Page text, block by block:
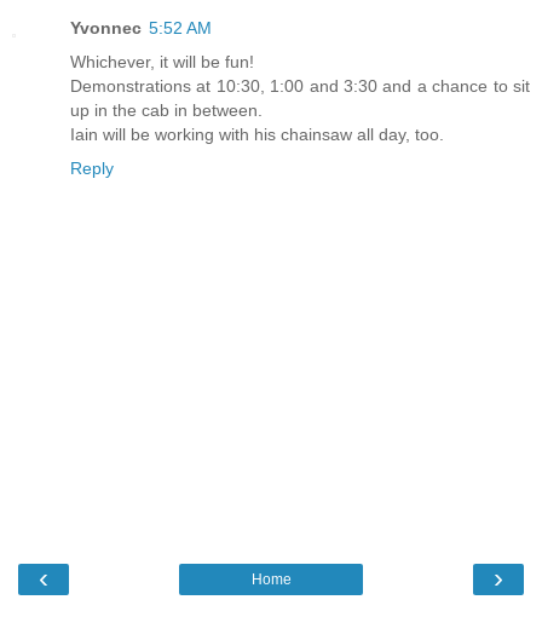
Yvonnec 5:52 AM
Whichever, it will be fun!
Demonstrations at 10:30, 1:00 and 3:30 and a chance to sit
up in the cab in between.
Iain will be working with his chainsaw all day, too.
Reply
‹ ›
Home